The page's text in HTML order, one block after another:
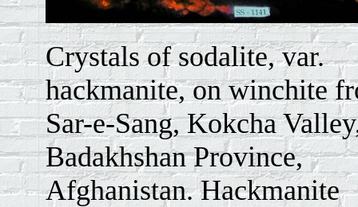
Crystals of sodalite, var.
hackmanite, on winchite
Sar-e-Sang, Kokcha
Badakhshan Province,
Afghanistan. Hackmanite